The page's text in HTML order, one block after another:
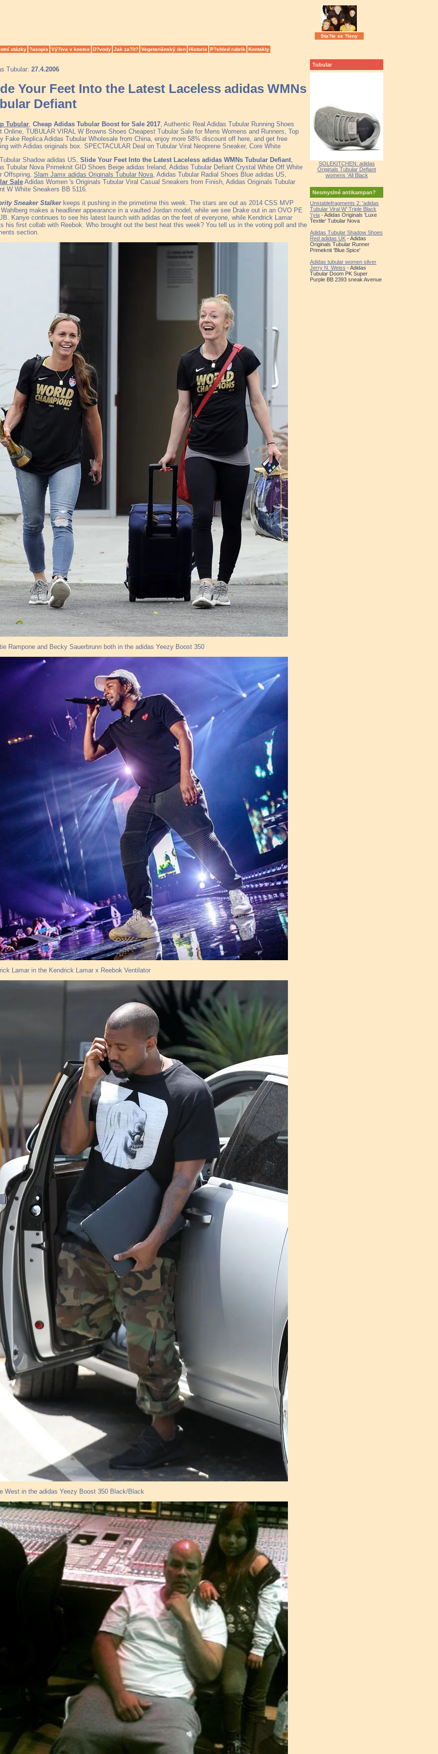
Sta?te se ?leny
otázky ?asopis Vý?iva v kostce D?vody Jak za?ít? Vegetariánský den Historie P?ehled rubrik Kontakty
Tubular: 27.4.2006
Your Feet Into the Latest Laceless adidas WMNs
Defiant
Tubular Cheap Adidas Tubular Boost for Sale 2017 , Authentic Real Adidas Tubular Running Shoes
Online, TUBULAR VIRAL W Browns Shoes Cheapest Tubular Sale for Mens Womens and Runners, Top
Fake Replica Adidas Tubular Wholesale from China, enjoy more 58% discount off here, and get free
with Adidas originals box. SPECTACULAR Deal on Tubular Viral Neoprene Sneaker, Core White
Shadow adidas US, Slide Your Feet Into the Latest Laceless adidas WMNs Tubular Defiant
Tubular Nova Primeknit GID Shoes Beige adidas Ireland, Adidas Tubular Defiant Crystal White Off White
Offspring, Slam Jamx adidas Originals Tubular Nova , Adidas Tubular Radial Shoes Blue adidas US,
Sale Adidas Women 's Originals Tubular Viral Casual Sneakers from Finish, Adidas Originals Tubular
W White Sneakers BB 5116.
Sneaker Stalkerkeeps it pushing in the primetime this week. The stars are out as 2014 CSS MVP
makes a headliner appearance in a vaulted Jordan model, while we see Drake out in an OVO PE
Kanye continues to see his latest launch with adidas on the feet of everyone, while Kendrick Lamar
his first collab with Reebok. Who brought out the best heat this week? You tell us in the voting poll and the
section.
Rampone and Becky Sauerbrunn both in the adidas Yeezy Boost 350
Lamar in the Kendrick Lamar x Reebok Ventilator
West in the adidas Yeezy Boost 350 Black/Black
Tubular
SOLEKITCHEN: adidas
Originals Tubular Defiant
womens 'All Black
Nesmyslné antikampan?
Unstablefragments 2: 'adidas
Tubular Viral W' Triple Black
'(via - Adidas Originals 'Luxe
Textile' Tubular Nova
Adidas Tubular Shadow Shoes
Red adidas UK - Adidas
Originals Tubular Runner
Primeknit 'Blue Spice'
Adidas tubular women silver
Jerry N. Weiss - Adidas
Tubular Doom PK Super
Purple BB 2393 sneak Avenue